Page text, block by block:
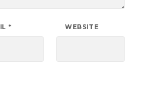
* WEBSITE